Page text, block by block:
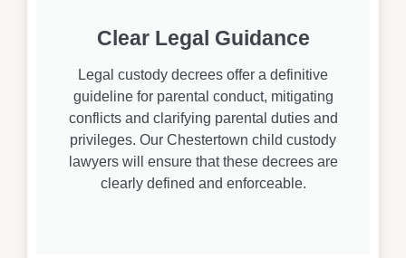
Clear Legal Guidance
Legal custody decrees offer a definitive
guideline for parental conduct, mitigating
conflicts and clarifying parental duties and
privileges. Our Chestertown child custody
lawyers will ensure that these decrees are
clearly defined and enforceable.